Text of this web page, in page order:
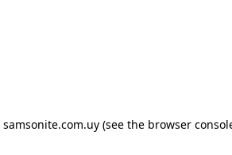
samsonite.com.uy(see the browser